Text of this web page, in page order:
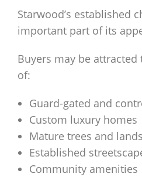
Starwood’s established
important part of its
Buyers may be
of:
Guard-gated and
Custom luxury homes
Mature trees and
Established
Community amenities